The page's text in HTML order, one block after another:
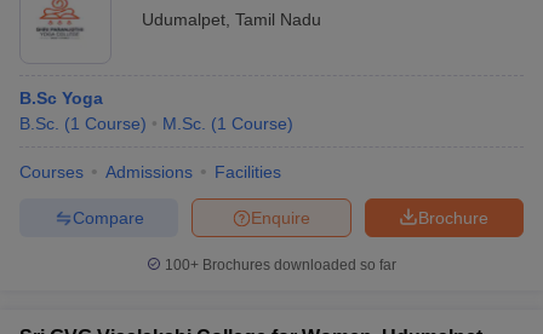
Udumalpet Tamil Nadu
B.Sc Yoga
B.Sc. (1 Course) M.Sc. (1 Course)
Courses Admissions Facilities
Brochure
Enquire
Compare
100+ Brochures downloaded so far